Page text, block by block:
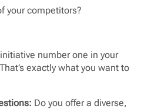
your competitors?
number one in your
exactly what you want to
Do you offer a diverse,